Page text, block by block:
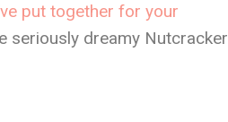
put together for your
seriously dreamy Nutcracker